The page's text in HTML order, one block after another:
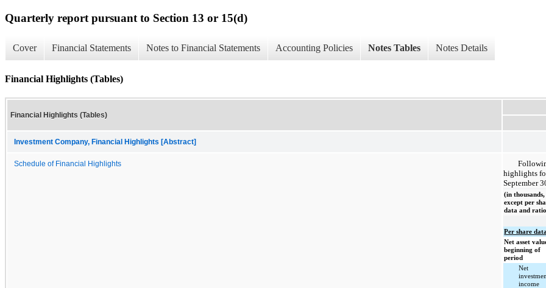
Quarterly report pursuant to Section 13 or 15(d)
Cover Financial Statements Notes to Financial Statements Accounting Policies Notes Tables Notes Details
Financial Highlights (Tables)
Financial Highlights (Tables)
Investment Company, Financial Highlights [Abstract]
Schedule of Financial Highlights
highlights
September
(in thousands,
except per
data and
Per share
Net asset
beginning of
period
Net
income